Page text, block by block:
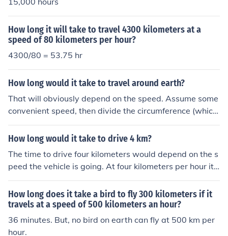
How long it will take to travel 4300 kilometers at a
speed of 80 kilometers per hour?
4300/80 = 53.75 hr
How long would it take to travel around earth?
That will obviously depend on the speed. Assume some
convenient speed, then divide the circumference (which
is about 40,000 kilometers) by that speed. If the circumf
erence is in kilometers, and the speed in kilometers/hou
How long would it take to drive 4 km?
The time to drive four kilometers would depend on the s
peed the vehicle is going. At four kilometers per hour it
would take one hour. At 32 kilometers per hour, it would
take 15 minutes.
How long does it take a bird to fly 300 kilometers if it
travels at a speed of 500 kilometers an hour?
36 minutes. But, no bird on earth can fly at 500 km per
hour.